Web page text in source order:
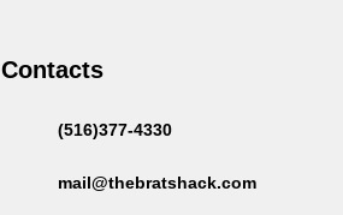
Contacts
(516)377-4330
mail@thebratshack.com